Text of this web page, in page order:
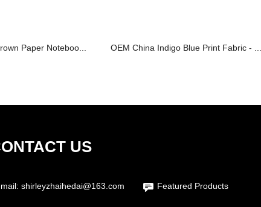
Paper Noteboo... OEM China Indigo Blue Print Fabric - ...
US
shirleyzhaihedai@163.com Featured Products